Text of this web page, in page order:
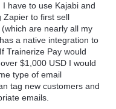
have to use Kajabi and
Zapier to first sell
are nearly all my
a native integration to
Trainerize Pay would
$1,000 USD I would
type of email
tag new customers and
emails.